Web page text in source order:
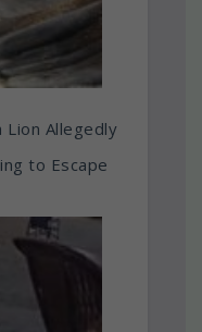
Lion Allegedly
to Escape